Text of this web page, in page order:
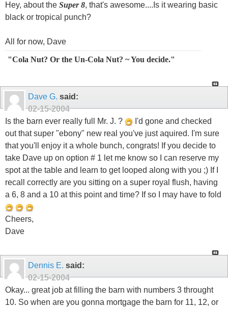
Hey, about the Super 8, that's awesome....Is it wearing basic
black or tropical punch?
All for now, Dave
"Cola Nut? Or the Un-Cola Nut? ~ You decide."
Dave G. said:
02-15-2004
Is the barn ever really full Mr. J. ?
I'd gone and checked
out that super "ebony" new real you've just aquired. I'm sure
that you'll enjoy it a whole bunch, congrats! If you decide to
take Dave up on option # 1 let me know so I can reserve my
spot at the table and learn to get looped along with you ;) If I
recall correctly are you sitting on a super royal flush, having
a 6, 8 and a 10 at this point and time? If so I may have to fold
Cheers,
Dave
Dennis E. said:
02-15-2004
Okay... great job at filling the barn with numbers 3 throught
10. So when are you gonna mortgage the barn for 11, 12, or